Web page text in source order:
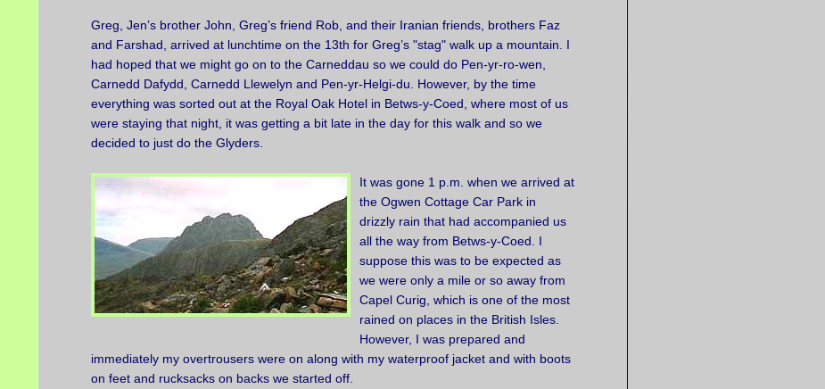
Greg, Jen’s brother John, Greg’s friend Rob, and their Iranian friends, brothers Faz
and Farshad, arrived at lunchtime on the 13th for Greg’s "stag" walk up a mountain. I
had hoped that we might go on to the Carneddau so we could do Pen-yr-ro-wen,
Carnedd Dafydd, Carnedd Llewelyn and Pen-yr-Helgi-du. However, by the time
everything was sorted out at the Royal Oak Hotel in Betws-y-Coed, where most of us
were staying that night, it was getting a bit late in the day for this walk and so we
decided to just do the Glyders.
It was gone 1 p.m. when we arrived at
the Ogwen Cottage Car Park in
drizzly rain that had accompanied us
all the way from Betws-y-Coed. I
suppose this was to be expected as
we were only a mile or so away from
Capel Curig, which is one of the most
rained on places in the British Isles.
However, I was prepared and
immediately my overtrousers were on along with my waterproof jacket and with boots
on feet and rucksacks on backs we started off.